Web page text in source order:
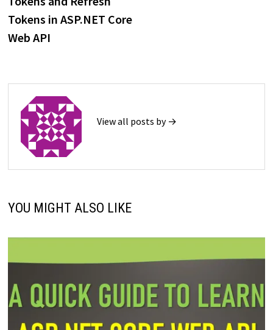
Tokens in ASP.NET Core
Web API
View all posts by →
YOU MIGHT ALSO LIKE